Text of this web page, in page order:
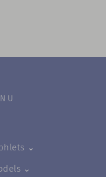
⌄
⌄